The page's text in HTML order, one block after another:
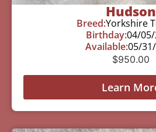
Hudson
Breed:Yorkshire
Birthday:04/
Available:05/
$950.00
Learn